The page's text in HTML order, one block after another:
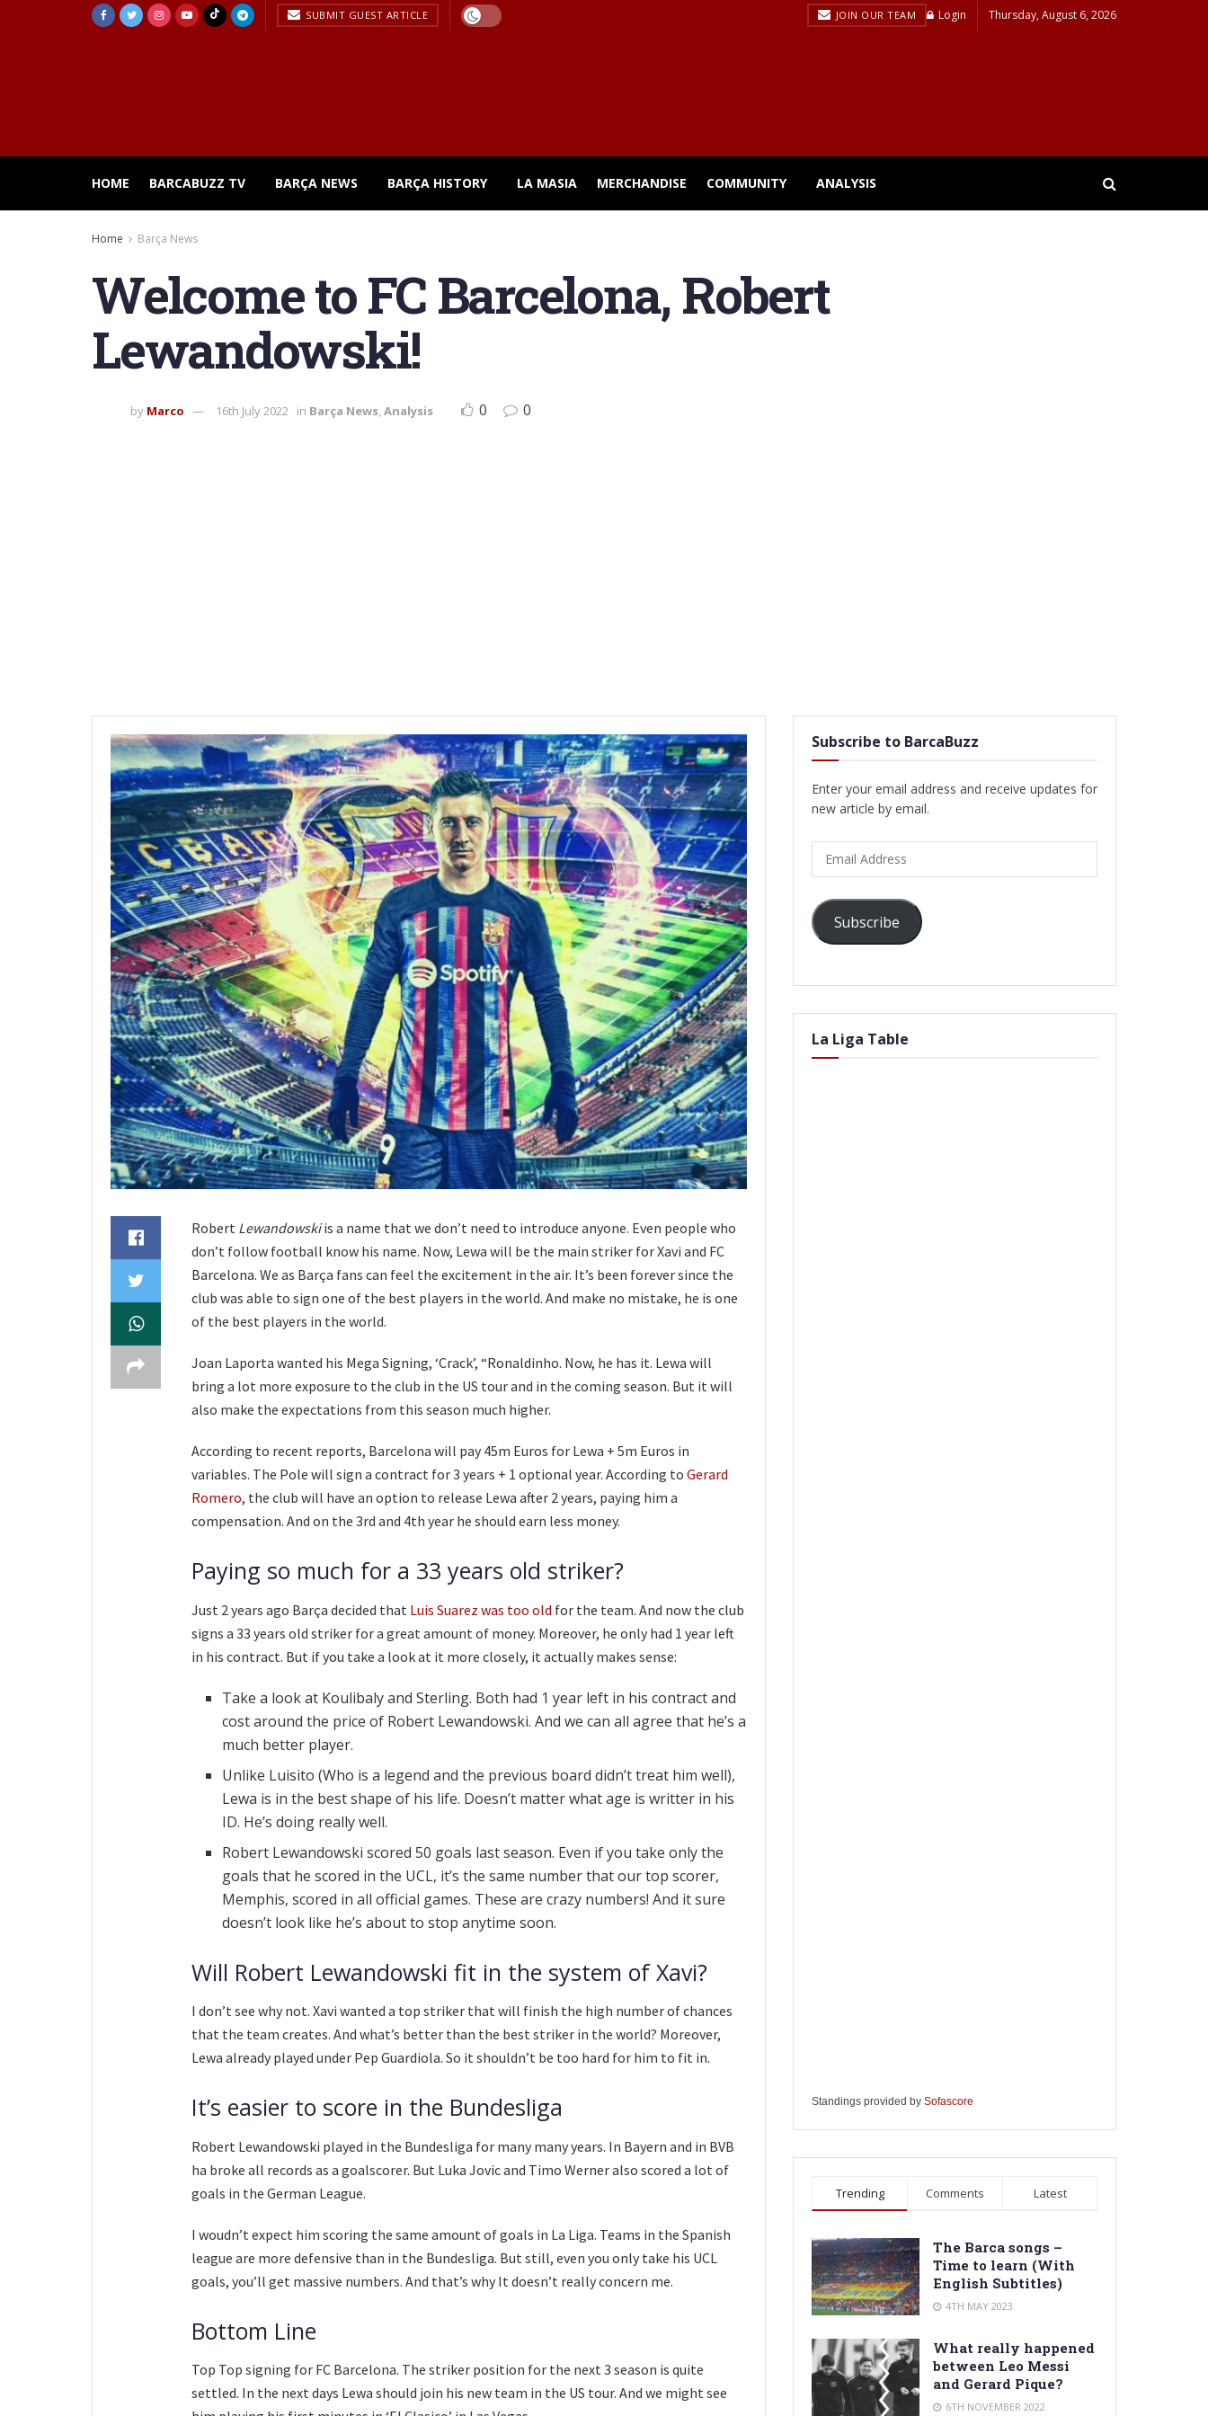
SUBMIT GUEST ARTICLE JOIN OUR TEAM Login Thursday, August 6, 2026
HOME BARCABUZZ TV BARÇA NEWS BARÇA HISTORY LA MASIA MERCHANDISE COMMUNITY ANALYSIS
Home Barça News
Welcome to FC Barcelona, Robert
Lewandowski!
by Marco 16th July 2022 in Barça News,Analysis 0 0
Robert Lewandowskiis a name that we don’t need to introduce anyone. Even people who
don’t follow football know his name. Now, Lewa will be the main striker for Xavi and FC
Barcelona. We as Barça fans can feel the excitement in the air. It’s been forever since the
club was able to sign one of the best players in the world. And make no mistake, he is one
of the best players in the world.
Joan Laporta wanted his Mega Signing, ‘Crack’, “Ronaldinho. Now, he has it. Lewa will
bring a lot more exposure to the club in the US tour and in the coming season. But it will
also make the expectations from this season much higher.
According to recent reports, Barcelona will pay 45m Euros for Lewa + 5m Euros in
variables. The Pole will sign a contract for 3 years + 1 optional year. According to Gerard
Romero, the club will have an option to release Lewa after 2 years, paying him a
compensation. And on the 3rd and 4th year he should earn less money.
Paying so much for a 33 years old striker?
Just 2 years ago Barça decided that Luis Suarez was too old for the team. And now the club
signs a 33 years old striker for a great amount of money. Moreover, he only had 1 year left
in his contract. But if you take a look at it more closely, it actually makes sense:
Take a look at Koulibaly and Sterling. Both had 1 year left in his contract and
cost around the price of Robert Lewandowski. And we can all agree that he’s a
much better player.
Unlike Luisito (Who is a legend and the previous board didn’t treat him well),
Lewa is in the best shape of his life. Doesn’t matter what age is writter in his
ID. He’s doing really well.
Robert Lewandowski scored 50 goals last season. Even if you take only the
goals that he scored in the UCL, it’s the same number that our top scorer,
Memphis, scored in all official games. These are crazy numbers! And it sure
doesn’t look like he’s about to stop anytime soon.
Will Robert Lewandowski fit in the system of Xavi?
I don’t see why not. Xavi wanted a top striker that will finish the high number of chances
that the team creates. And what’s better than the best striker in the world? Moreover,
Lewa already played under Pep Guardiola. So it shouldn’t be too hard for him to fit in.
It’s easier to score in the Bundesliga
Robert Lewandowski played in the Bundesliga for many many years. In Bayern and in BVB
ha broke all records as a goalscorer. But Luka Jovic and Timo Werner also scored a lot of
goals in the German League.
I woudn’t expect him scoring the same amount of goals in La Liga. Teams in the Spanish
league are more defensive than in the Bundesliga. But still, even you only take his UCL
goals, you’ll get massive numbers. And that’s why It doesn’t really concern me.
Bottom Line
Top Top signing for FC Barcelona. The striker position for the next 3 season is quite
settled. In the next days Lewa should join his new team in the US tour. And we might see
Subscribe to BarcaBuzz
Enter your email address and receive updates for
new article by email.
Address
Subscribe
La Liga Table
Standings provided by Sofascore
Trending Comments Latest
The Barca songs –
Time to learn (With
English Subtitles)
4TH MAY 2023
What really happened
between Leo Messi
and Gerard Pique?
6TH NOVEMBER 2022